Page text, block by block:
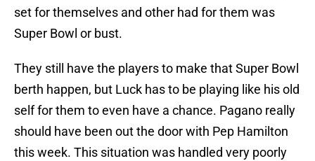
set for themselves and other had for them was
Super Bowl or bust.
They still have the players to make that Super Bowl
berth happen, but Luck has to be playing like his old
self for them to even have a chance. Pagano really
should have been out the door with Pep Hamilton
this week. This situation was handled very poorly